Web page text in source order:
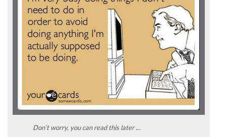
Don’t worry, you can read this later …